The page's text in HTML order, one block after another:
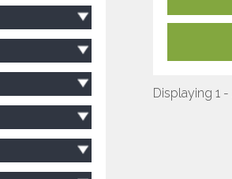
Displaying 1 -